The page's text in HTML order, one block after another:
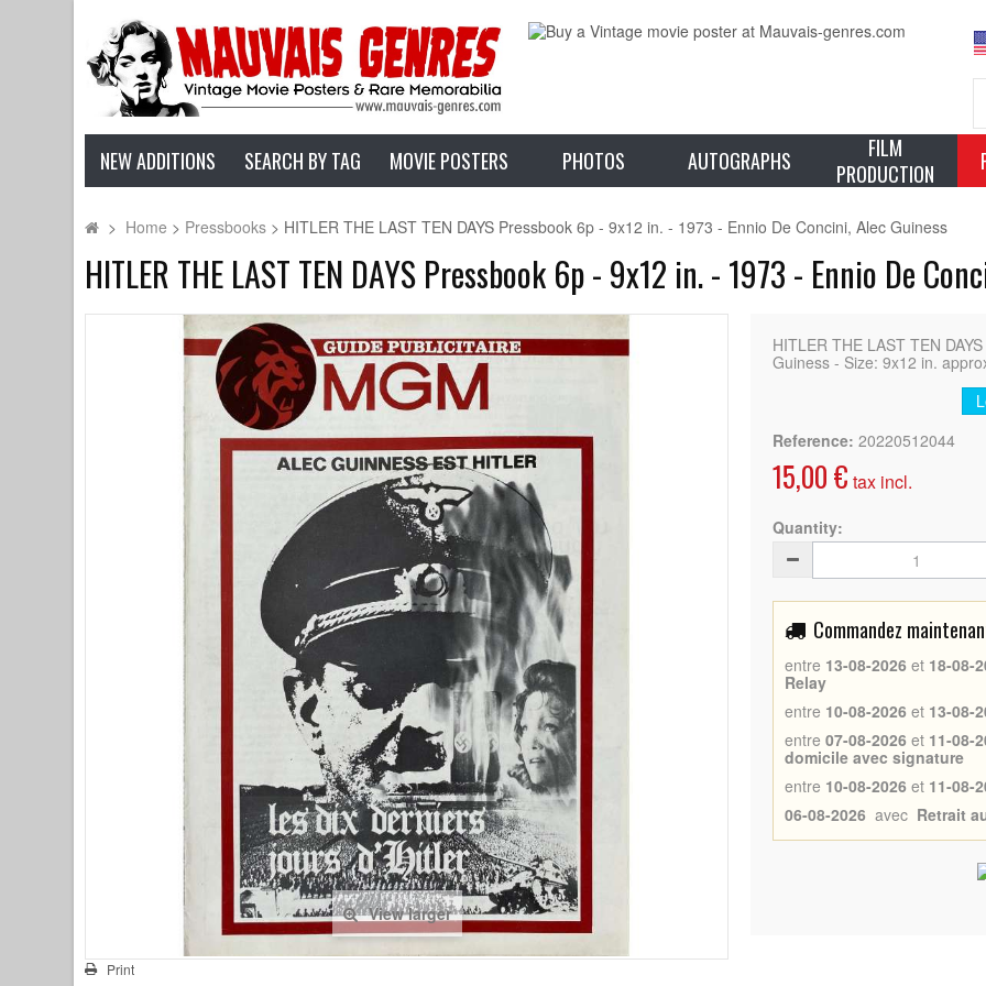
NEW ADDITIONS SEARCH BY TAG MOVIE POSTERS PHOTOS AUTOGRAPHS
FILM
PRODUCTION
> Home > Pressbooks > HITLER THE LAST TEN DAYS Pressbook 6p - 9x12 in. - 1973 - Ennio De Concini, Alec Guiness
HITLER THE LAST TEN DAYS Pressbook 6p - 9x12 in. - 1973 - Ennio De
View larger
Print
HITLER THE LAST TEN
Guiness - Size: 9x12 in.
Reference: 20220512044
15,00 € tax incl.
Quantity:
Commandez
entre 13-08-2026 et 18-08-
Relay
entre 10-08-2026 et 13-08-
entre 07-08-2026 et 11-08-
domicile avec signature
entre 10-08-2026 et 11-08-
06-08-2026 avec Retrait